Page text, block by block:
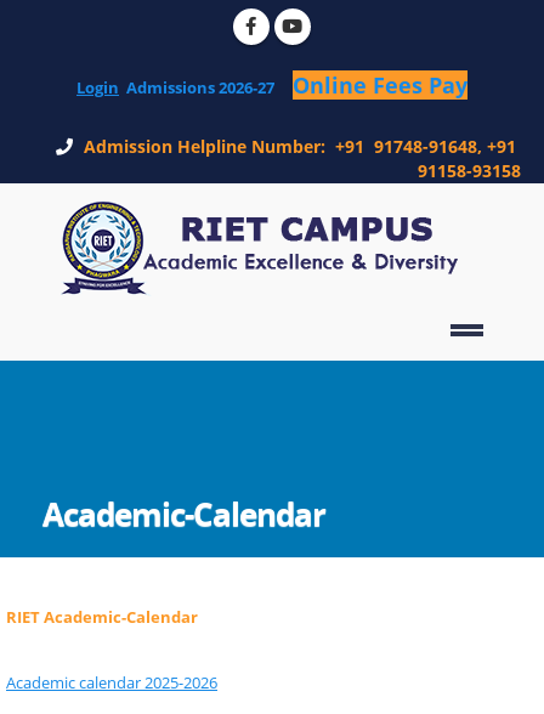
Login Admissions 2026-27 Online Fees Pay
Admission Helpline Number: +91 91748-91648, +91
91158-93158
Academic-Calendar
RIET Academic-Calendar
Academic calendar 2025-2026